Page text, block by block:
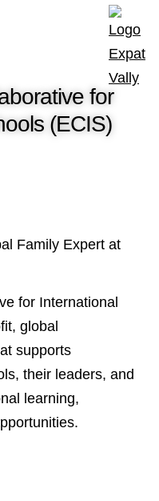
for
(ECIS)
Family Expert at
for International
global
supports
their leaders, and
learning,